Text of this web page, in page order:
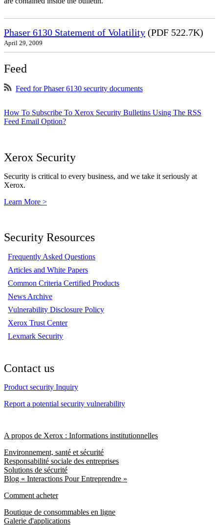
Phaser 6130 Statement of Volatility (PDF 522.7K)
April 29, 2009
Feed
Feed for Phaser 6130 security documents
How To Subscribe To Xerox Security Bulletins Using The RSS
Feed Email Option?
Xerox Security
Security is critical to every business, and we take it seriously at
Xerox.
Learn More >
Security Resources
Frequently Asked Questions
Articles and White Papers
Common Criteria Certified Products
News Archive
Vulnerability Disclosure Policy
Xerox Trust Center
Lexmark Security
Contact us
Product security Inquiry
Report a potential security vulnerability
A propos de Xerox : Informations institutionnelles
Environnement, santé et sécurité
Responsabilité sociale des entreprises
Solutions de sécurité
Blog « Interactions Pour Entreprendre »
Comment acheter
Boutique de consommables en ligne
Galerie d'applications